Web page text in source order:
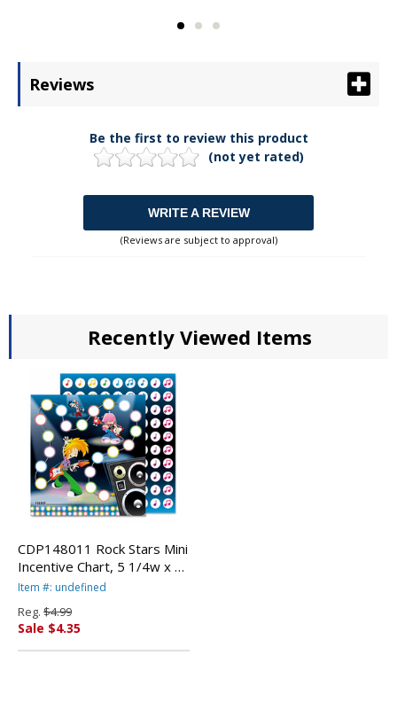
Reviews
Be the first to review this product
(not yet rated)
WRITE A REVIEW
(Reviews are subject to approval)
Recently Viewed Items
CDP148011 Rock Stars Mini
Incentive Chart, 5 1/4w x 6h
By CARSON-DELLOSA
Item #: undefined
Reg. $4.99
Sale $4.35